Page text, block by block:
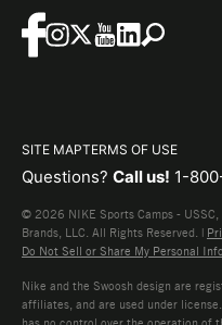
SITE MAPTERMS OF USE
Questions? Call us! 1-
© 2026 NIKE Sports Camps -
Brands, LLC. All Rights Reserved. |
Do Not Sell or Share My Personal
Nike and the Swoosh design are
affiliates, and are used under